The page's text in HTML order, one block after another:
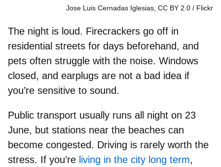
Jose Luis Cernadas Iglesias, CC BY 2.0 Flickr
The night is loud. Firecrackers go off in
residential streets for days beforehand, and
pets often struggle with the noise. Windows
closed, and earplugs are not a bad idea if
you’re sensitive to sound.
Public transport usually runs all night on 23
June, but stations near the beaches can
become congested. Driving is rarely worth the
stress. If you’re living in the city long term,